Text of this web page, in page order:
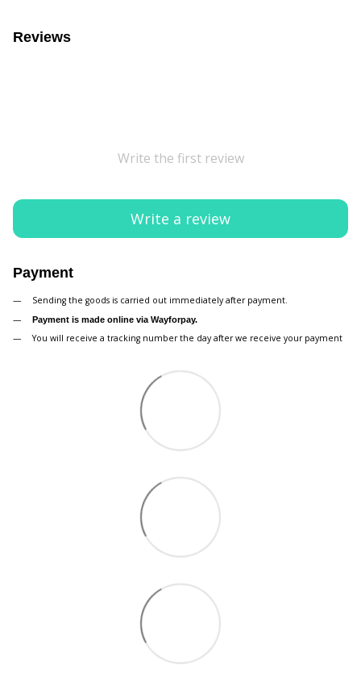
Reviews
Write the first review
Write a review
Payment
Sending the goods is carried out immediately after payment.
Payment is made online via Wayforpay.
You will receive a tracking number the day after we receive your payment